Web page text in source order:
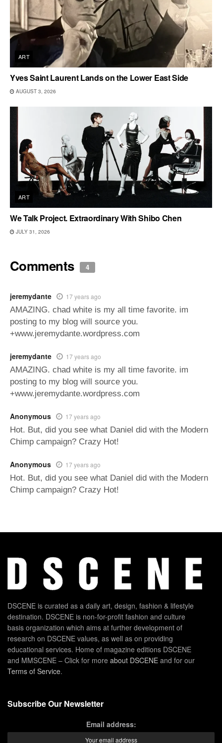
ART
Yves Saint Laurent Lands on the Lower East Side
AUGUST 3, 2026
ART
We Talk Project. Extraordinary With Shibo Chen
JULY 31, 2026
Comments 4
jeremydante 17 years ago
AMAZING. chad white is my all time favorite. im
posting to my blog will source you.
+www.jeremydante.wordpress.com
jeremydante 17 years ago
AMAZING. chad white is my all time favorite. im
posting to my blog will source you.
+www.jeremydante.wordpress.com
Anonymous 17 years ago
Hot. But, did you see what Daniel did with the Modern
Chimp campaign? Crazy Hot!
Anonymous 17 years ago
Hot. But, did you see what Daniel did with the Modern
Chimp campaign? Crazy Hot!
DSCENE is curated as a daily art, design, fashion & lifestyle
destination. DSCENE is non-for-profit fashion and culture
basis organization which aims at further development of
research on DSCENE values, as well as on providing
educational services. Home of magazine editions DSCENE
and MMSCENE – Click for more about DSCENE and for our
Terms of Service.
Subscribe Our Newsletter
Email address: